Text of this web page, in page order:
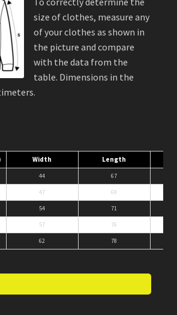
size of clothes, measure any
of your clothes as shown in
the picture and compare
with the data from the
table. Dimensions in the
Width Length
44 67
47 69
54 71
57 76
62 78